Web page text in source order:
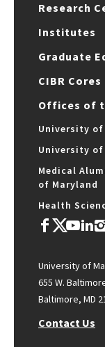
Research
Institutes
Graduate
CIBR Cores
Offices of
University
University of
Medical
of Maryland
Health
University of
655 W.
Baltimore, MD
Contact Us